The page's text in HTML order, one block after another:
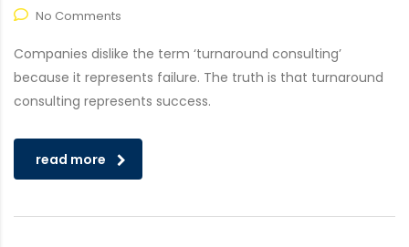
No Comments
Companies dislike the term ‘turnaround consulting’
because it represents failure. The truth is that turnaround
consulting represents success.
read more